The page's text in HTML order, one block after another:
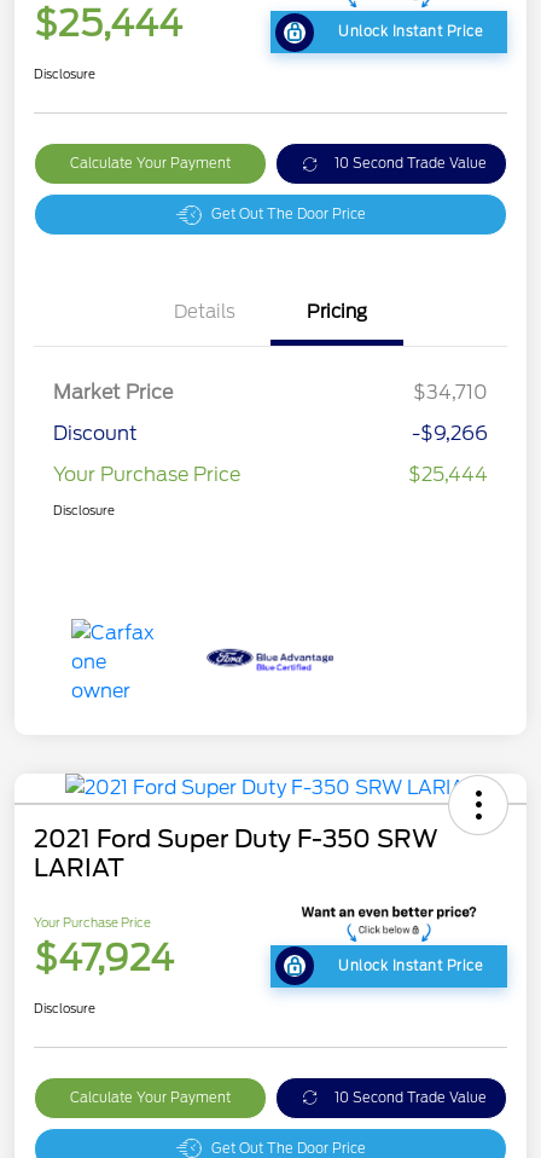
$25,444 Unlock Instant Price
Disclosure
Calculate Your Payment 10 Second Trade Value
Get Out The Door Price
Details Pricing
Market Price
$34,710
Discount
-$9,266
Your Purchase Price
$25,444
Disclosure
2021 Ford Super Duty F-350 SRW
LARIAT
Your Purchase Price
$47,924 Unlock Instant Price
Disclosure
Calculate Your Payment 10 Second Trade Value
Get Out The Door Price